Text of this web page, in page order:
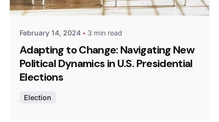
February 14, 2024 3 min read
Adapting to Change: Navigating New
Political Dynamics in U.S. Presidential
Elections
Election